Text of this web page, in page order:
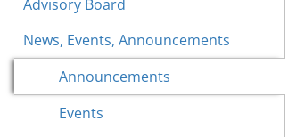
Advisory Board
News, Events, Announcements
Announcements
Events